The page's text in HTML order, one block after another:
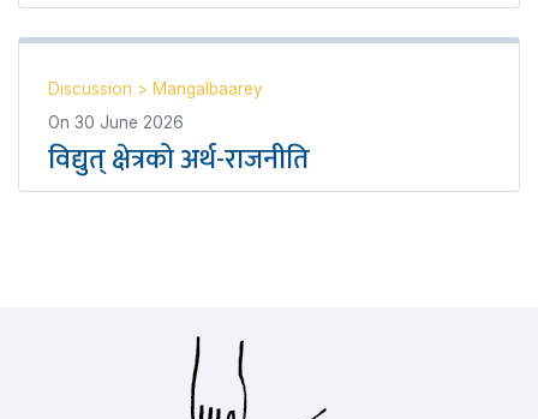
Discussion > Mangalbaarey
On 30 June 2026
विद्युत् क्षेत्रको अर्थ-राजनीति